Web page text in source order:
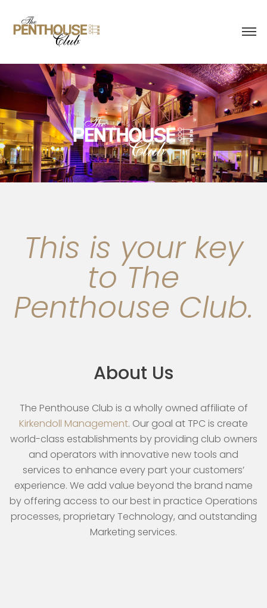
This is your key
to The
Penthouse Club.
About Us
The Penthouse Club is a wholly owned affiliate of
Kirkendoll Management. Our goal at TPC is create
world-class establishments by providing club owners
and operators with innovative new tools and
services to enhance every part your customers’
experience. We add value beyond the brand name
by offering access to our best in practice Operations
processes, proprietary Technology, and outstanding
Marketing services.